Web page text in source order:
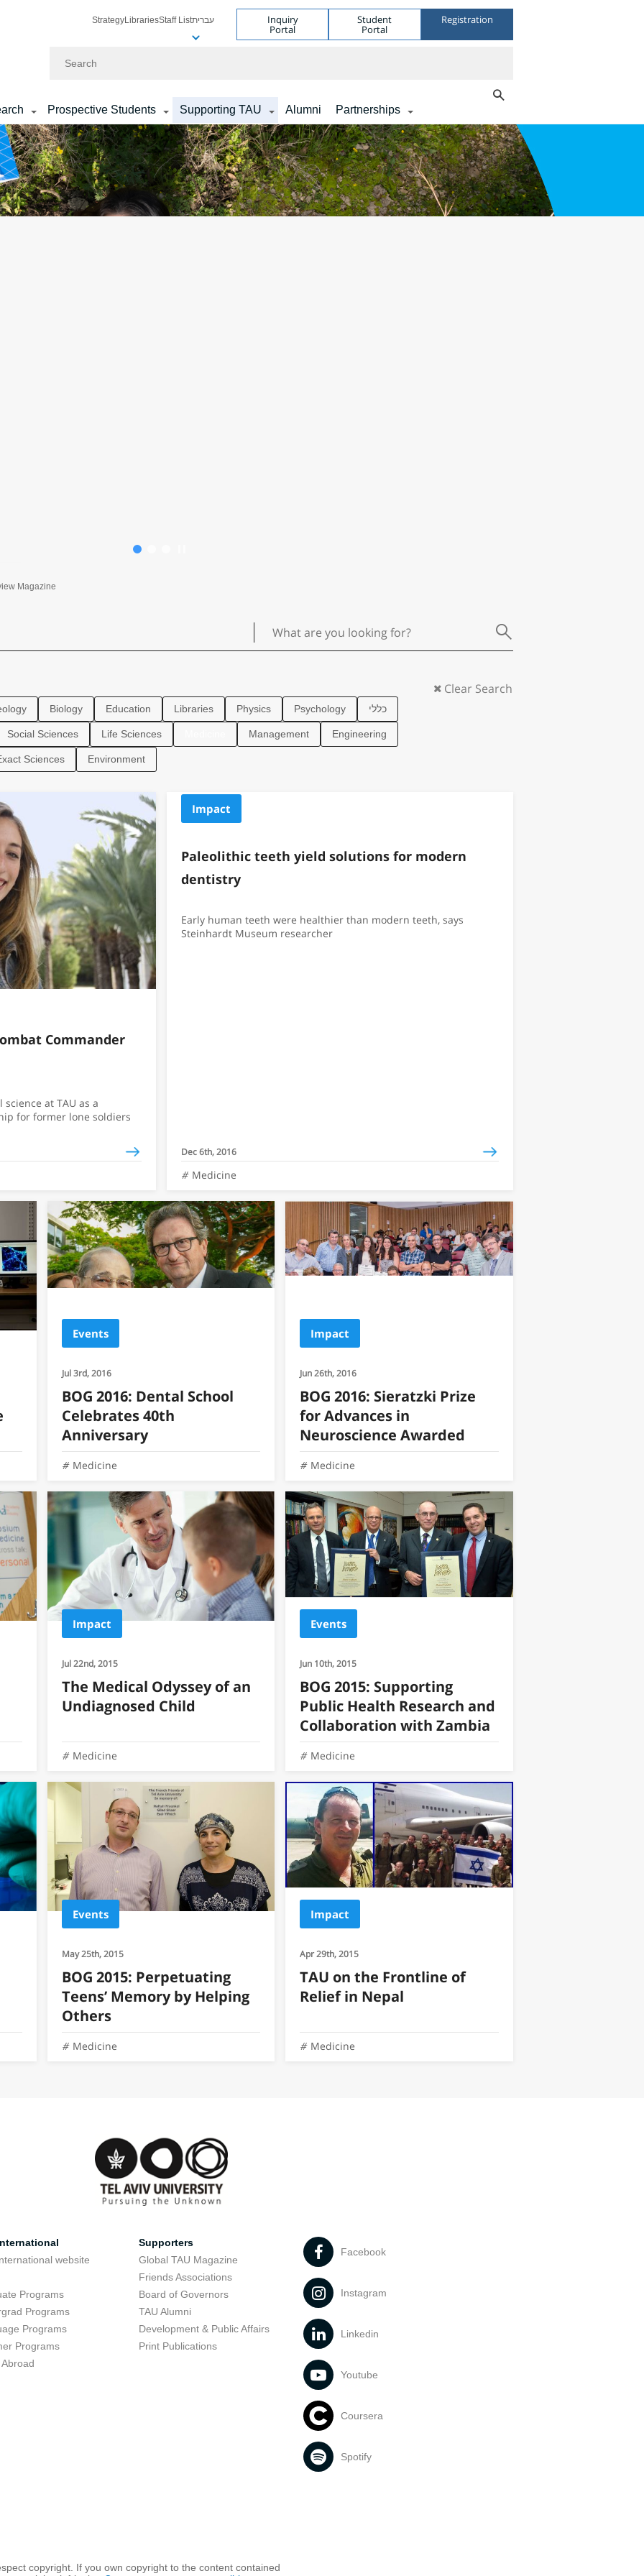
StrategyLibrariesStaff Listעברית Inquiry
Portal
Student
Portal
Registration
Prospective Students Supporting TAU Alumni Partnerships
Magazine
Biology Education Libraries Physics Psychology כללי
Social Sciences Life Sciences Management Engineering
Sciences Environment
Commander
at TAU as a
for former lone soldiers
Impact
Paleolithic teeth yield solutions for modern
dentistry
Early human teeth were healthier than modern teeth, says
Steinhardt Museum researcher
Dec 6th, 2016
Medicine
Events
Jul 3rd, 2016
BOG 2016: Dental School
Celebrates 40th
Anniversary
Medicine
Impact
Jun 26th, 2016
BOG 2016: Sieratzki Prize
for Advances in
Neuroscience Awarded
Medicine
Impact
Jul 22nd, 2015
The Medical Odyssey of an
Undiagnosed Child
Medicine
Events
Jun 10th, 2015
BOG 2015: Supporting
Public Health Research and
Collaboration with Zambia
Medicine
Events
May 25th, 2015
BOG 2015: Perpetuating
Teens’ Memory by Helping
Others
Medicine
Impact
Apr 29th, 2015
TAU on the Frontline of
Relief in Nepal
Medicine
website
Programs
Programs
Programs
Programs
Supporters
Global TAU Magazine
Friends Associations
Board of Governors
TAU Alumni
Development & Public Affairs
Print Publications
Facebook
Instagram
Linkedin
Youtube
Coursera
Spotify
copyright. If you own copyright to the content contained